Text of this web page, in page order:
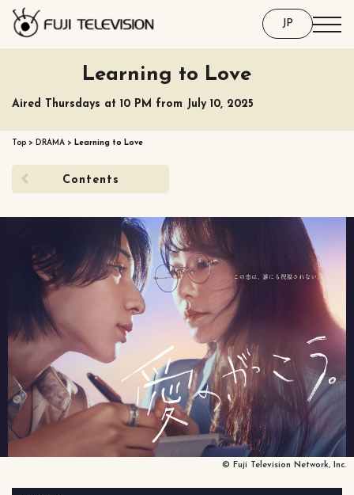
JP
Learning to Love
Aired Thursdays at 10 PM from July 10, 2025
Top > DRAMA > Learning to Love
Contents
© Fuji Television Network, Inc.